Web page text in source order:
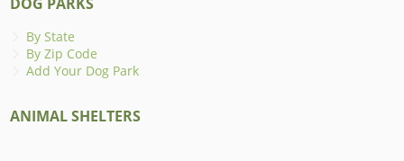
By State
By Zip Code
Add Your Dog Park
ANIMAL SHELTERS